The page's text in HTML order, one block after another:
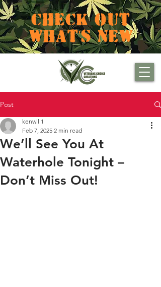
CHECK OUT
WHAT'S NEW
Post
We’ll See You At
Waterhole Tonight –
Don’t Miss Out!
kenwill1
Feb 7, 2025 2 min read